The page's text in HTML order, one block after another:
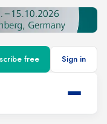
free Sign in